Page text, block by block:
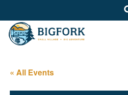
« All Events